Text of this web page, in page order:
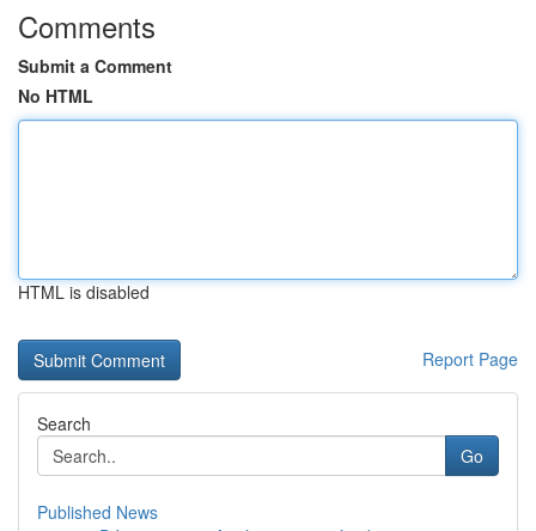
Comments
Submit a Comment
No HTML
HTML is disabled
Report Page
Search
Go
Published News